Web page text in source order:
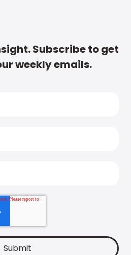
Subscribe to get
weekly emails.